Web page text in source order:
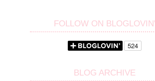
FOLLOW ON BLOGLOVIN'
BLOG ARCHIVE